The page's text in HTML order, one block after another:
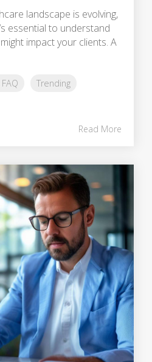
landscape is evolving,
essential to understand
impact your clients. A
Trending
Read More